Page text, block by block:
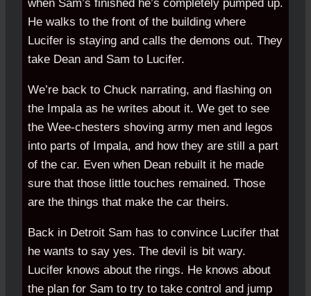
when Sam’s finished he’s completely pumped up.
He walks to the front of the building where
Lucifer is staying and calls the demons out. They
take Dean and Sam to Lucifer.
We’re back to Chuck narrating, and flashing on
the Impala as he writes about it. We get to see
the Wee-chesters shoving army men and legos
into parts of Impala, and how they are still a part
of the car. Even when Dean rebuilt it he made
sure that those little touches remained. Those
are the things that make the car theirs.
Back in Detroit Sam has to convince Lucifer that
he wants to say yes. The devil is bit wary.
Lucifer knows about the rings. He knows about
the plan for Sam to try to take control and jump